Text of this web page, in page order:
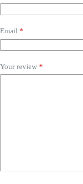
Email *
Your review *